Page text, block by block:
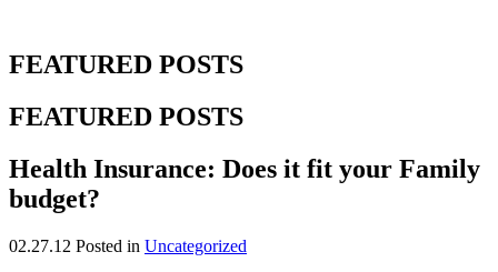
FEATURED POSTS
FEATURED POSTS
Health Insurance: Does it fit your Family
budget?
02.27.12 Posted in Uncategorized